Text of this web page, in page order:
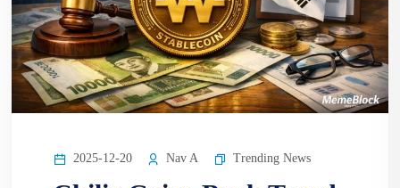
2025-12-20 Nav A Trending News